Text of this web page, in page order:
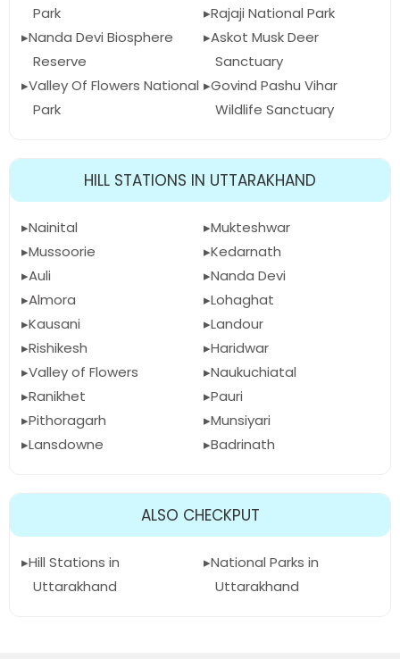
Park
Nanda Devi Biosphere
Reserve
Valley Of Flowers National
Park
Rajaji National Park
Askot Musk Deer
Sanctuary
Govind Pashu Vihar
Wildlife Sanctuary
HILL STATIONS IN UTTARAKHAND
Nainital
Mussoorie
Auli
Almora
Kausani
Rishikesh
Valley of Flowers
Ranikhet
Pithoragarh
Lansdowne
Mukteshwar
Kedarnath
Nanda Devi
Lohaghat
Landour
Haridwar
Naukuchiatal
Pauri
Munsiyari
Badrinath
ALSO CHECKPUT
Hill Stations in
Uttarakhand
National Parks in
Uttarakhand